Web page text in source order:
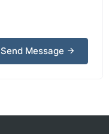
Send Message